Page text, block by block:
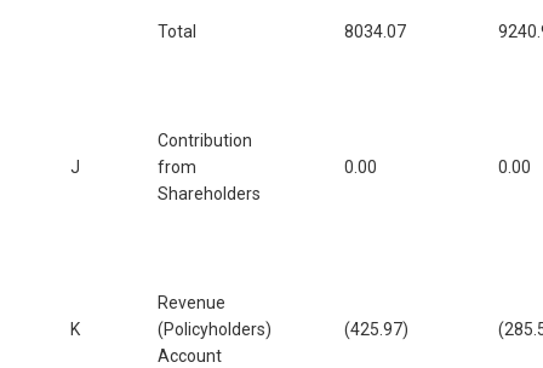
Total 8034.07
J
Contribution
from
Shareholders
0.00 0.00
K
Revenue
(Policyholders)
Account
(425.97)